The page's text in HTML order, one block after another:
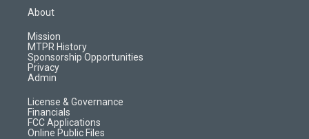
a
g
r
a
m
d
About
Mission
MTPR History
Sponsorship Opportunities
Privacy
Admin
License & Governance
Financials
FCC Applications
Online Public Files